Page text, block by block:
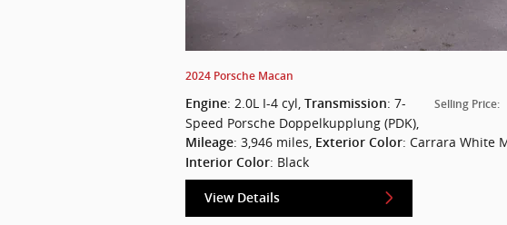
2024 Porsche Macan
Selling Price:
Engine: 2.0L I-4 cyl Transmission: 7-
Speed Porsche Doppelkupplung (PDK)
Mileage: 3,946 miles Exterior Color: Carrara White
Interior Color: Black
View Details